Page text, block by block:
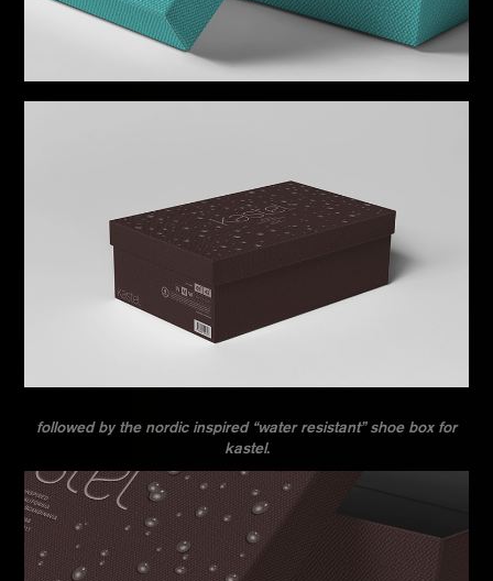
followed by the nordic inspired “water resistant” shoe box for
kastel.